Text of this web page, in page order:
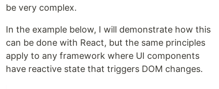
be very complex.
In the example below, I will demonstrate how this
can be done with React, but the same principles
apply to any framework where UI components
have reactive state that triggers DOM changes.